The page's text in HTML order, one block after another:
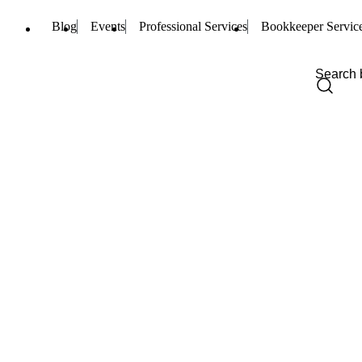
Blog Events Professional Services Bookkeeper